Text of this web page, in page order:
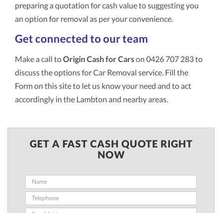
preparing a quotation for cash value to suggesting you
an option for removal as per your convenience.
Get connected to our team
Make a call toOrigin Cash for Carson 0426 707 283 to
discuss the options for Car Removal service. Fill the
Form on this site to let us know your need and to act
accordingly in the Lambton and nearby areas.
GET A FAST CASH QUOTE RIGHT
NOW